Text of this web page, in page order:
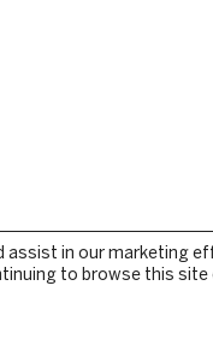
in our marketing
to browse this site